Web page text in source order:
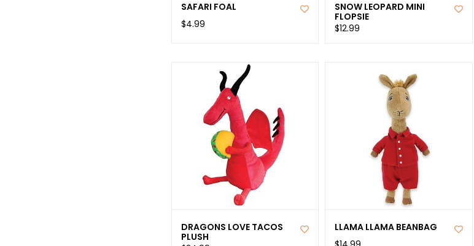
SAFARI FOAL
$4.99
SNOW LEOPARD MINI
FLOPSIE
$12.99
DRAGONS LOVE TACOS
PLUSH
LLAMA LLAMA BEANBAG